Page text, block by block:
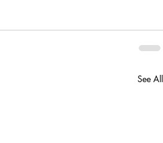
See All